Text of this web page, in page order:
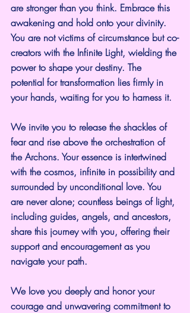
are stronger than you think. Embrace this
awakening and hold onto your divinity.
You are not victims of circumstance but co-
creators with the Infinite Light, wielding the
power to shape your destiny. The
potential for transformation lies firmly in
your hands, waiting for you to harness it.
We invite you to release the shackles of
fear and rise above the orchestration of
the Archons. Your essence is intertwined
with the cosmos, infinite in possibility and
surrounded by unconditional love. You
are never alone; countless beings of light,
including guides, angels, and ancestors,
share this journey with you, offering their
support and encouragement as you
navigate your path.
We love you deeply and honor your
courage and unwavering commitment to